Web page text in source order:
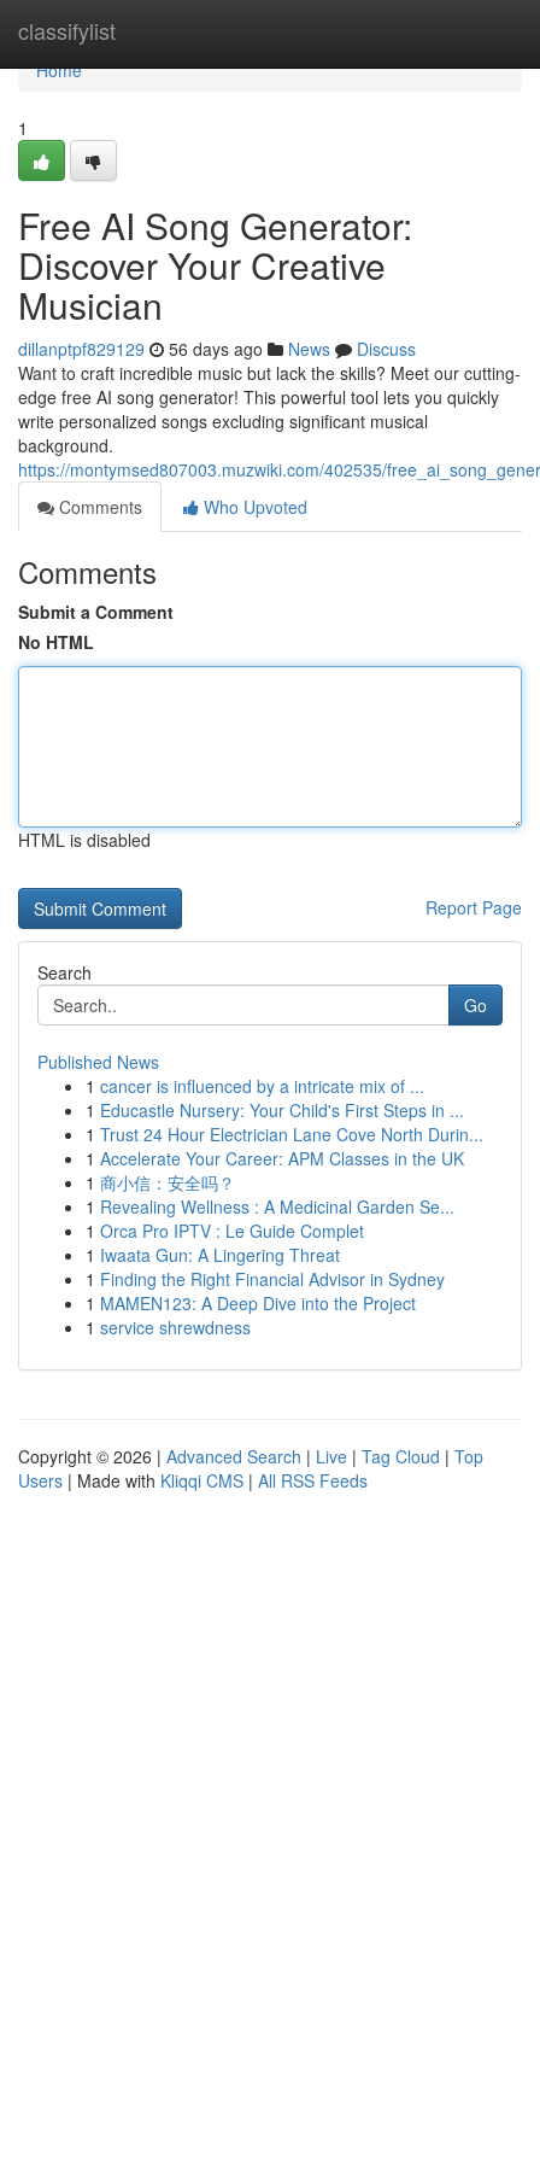
classifylist
Home
Home
1
Free AI Song Generator:
Discover Your Creative
Musician
dillanptpf829129 56 days ago News
Discuss
Want to craft incredible music but lack the skills? Meet our cutting-
edge free AI song generator! This powerful tool lets you quickly
write personalized songs excluding significant musical
background.
https://montymsed807003.muzwiki.com/402535/
Comments
Who Upvoted
Comments
Submit a Comment
No HTML
HTML is disabled
Report Page
Search
Go
Published News
1 cancer is influenced by a intricate mix of ...
1 Educastle Nursery: Your Child's First Steps in ...
1 Trust 24 Hour Electrician Lane Cove North Durin...
1 Accelerate Your Career: APM Classes in the UK
1 商小信：安全吗？
1 Revealing Wellness : A Medicinal Garden Se...
1 Orca Pro IPTV : Le Guide Complet
1 Iwaata Gun: A Lingering Threat
1 Finding the Right Financial Advisor in Sydney
1 MAMEN123: A Deep Dive into the Project
1 service shrewdness
Copyright © 2026 | Advanced Search | Live | Tag Cloud | Top
Users | Made with Kliqqi CMS | All RSS Feeds